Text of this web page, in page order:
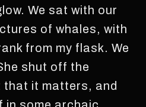
We sat with our
of whales, with
from my flask. We
shut off the
it matters, and